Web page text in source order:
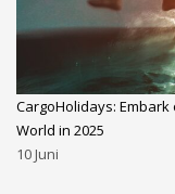
CargoHolidays:
World in 2025
10Juni